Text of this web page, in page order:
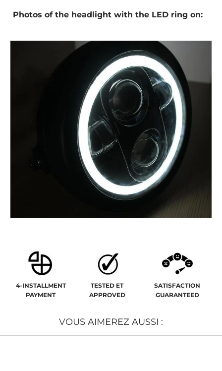
Photos of the headlight with the LED ring on:
4-INSTALLMENT
PAYMENT
TESTED ET
APPROVED
SATISFACTION
GUARANTEED
VOUS AIMEREZ AUSSI :